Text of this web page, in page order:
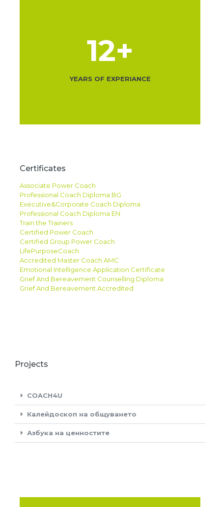
YEARS OF EXPERIANCE
12+
Certificates
Associate Power Coach
Professional Coach Diploma BG
Executive&Corporate Coach Diploma
Professional Coach Diploma EN
Train the Trainers
Certified Power Coach
Certified Group Power Coach
LifePurposeCoach
Accredited Master Coach AMC
Emotional Intelligence Application Certificate
Grief And Bereavement Counselling Diploma
Grief And Bereavement Accredited
Projects
COACH4U
Калейдоскоп на общуването
Азбука на ценностите